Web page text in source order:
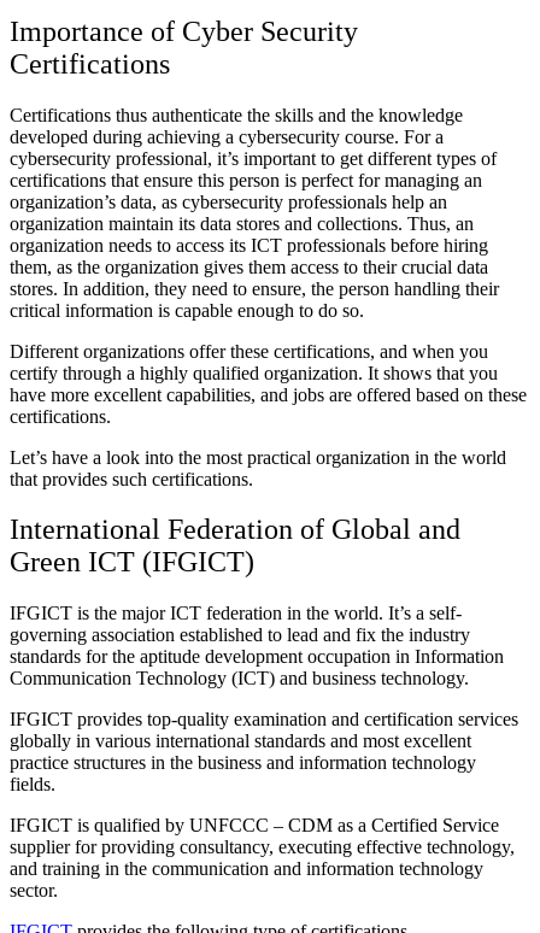
Importance of Cyber Security
Certifications
Certifications thus authenticate the skills and the knowledge
developed during achieving a cybersecurity course. For a
cybersecurity professional, it’s important to get different types of
certifications that ensure this person is perfect for managing an
organization’s data, as cybersecurity professionals help an
organization maintain its data stores and collections. Thus, an
organization needs to access its ICT professionals before hiring
them, as the organization gives them access to their crucial data
stores. In addition, they need to ensure, the person handling their
critical information is capable enough to do so.
Different organizations offer these certifications, and when you
certify through a highly qualified organization. It shows that you
have more excellent capabilities, and jobs are offered based on these
certifications.
Let’s have a look into the most practical organization in the world
that provides such certifications.
International Federation of Global and
Green ICT (IFGICT)
IFGICT is the major ICT federation in the world. It’s a self-
governing association established to lead and fix the industry
standards for the aptitude development occupation in Information
Communication Technology (ICT) and business technology.
IFGICT provides top-quality examination and certification services
globally in various international standards and most excellent
practice structures in the business and information technology
fields.
IFGICT is qualified by UNFCCC – CDM as a Certified Service
supplier for providing consultancy, executing effective technology,
and training in the communication and information technology
sector.